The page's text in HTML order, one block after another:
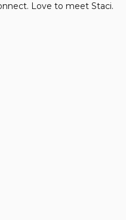
Love to meet Staci.